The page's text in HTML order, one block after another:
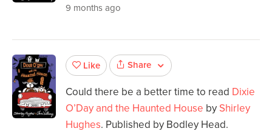
9 months ago
Like Share
Could there be a better time to read Dixie
O’Day and the Haunted House by Shirley
Hughes. Published by Bodley Head.